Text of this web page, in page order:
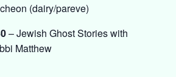
(dairy/pareve)
– Jewish Ghost Stories with
Matthew